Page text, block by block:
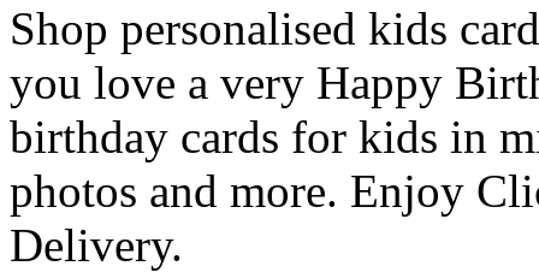
Shop personalised kids
you love a very Happy
birthday cards for kids in
photos and more. Enjoy
Delivery.